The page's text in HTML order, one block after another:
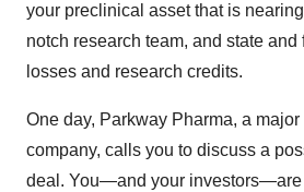
your preclinical asset that is
notch research team, and state
losses and research credits.
One day, Parkway Pharma, a major
company, calls you to discuss a
deal. You—and your investors—are